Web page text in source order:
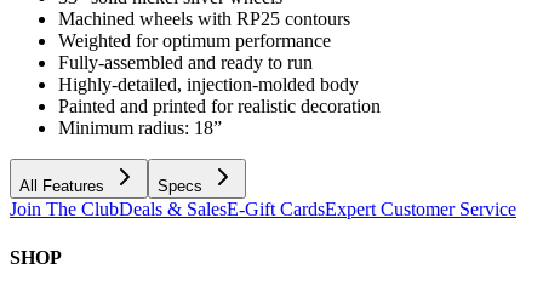
Machined wheels with RP25 contours
Weighted for optimum performance
Fully-assembled and ready to run
Highly-detailed, injection-molded body
Painted and printed for realistic decoration
Minimum radius: 18”
All Features Specs
Join The ClubDeals & SalesE-Gift CardsExpert Customer Service
SHOP